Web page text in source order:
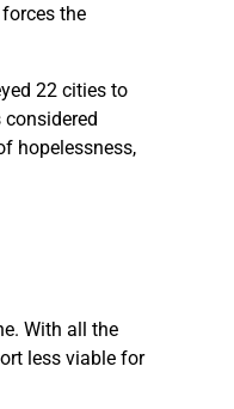
the
22 cities to
hopelessness,
With all the
less viable for